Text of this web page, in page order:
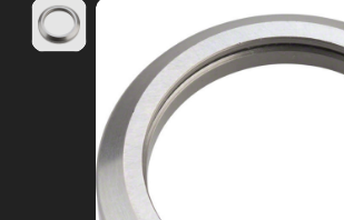
Product image slideshow Items